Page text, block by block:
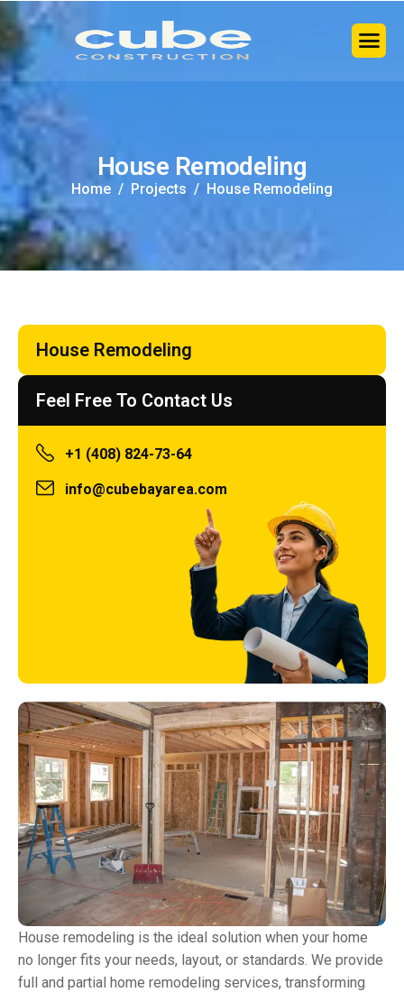
House Remodeling
Home Projects House Remodeling
House Remodeling
Feel Free To Contact Us
+1 (408) 824-73-64
info@cubebayarea.com
House remodeling is the ideal solution when your home
no longer fits your needs, layout, or standards. We provide
full and partial home remodeling services, transforming